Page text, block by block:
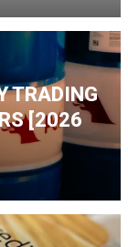
TRADING
[2026